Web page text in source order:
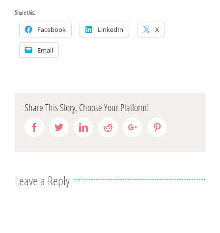
Share this:
Facebook LinkedIn X
Email
Share This Story, Choose Your Platform!
FacebookTwitterLinkedinRedditGoogle+
Leave a Reply